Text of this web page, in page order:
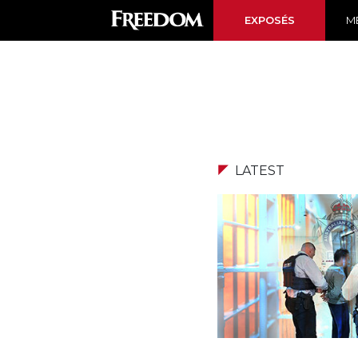
EXPOSÉS
LATEST